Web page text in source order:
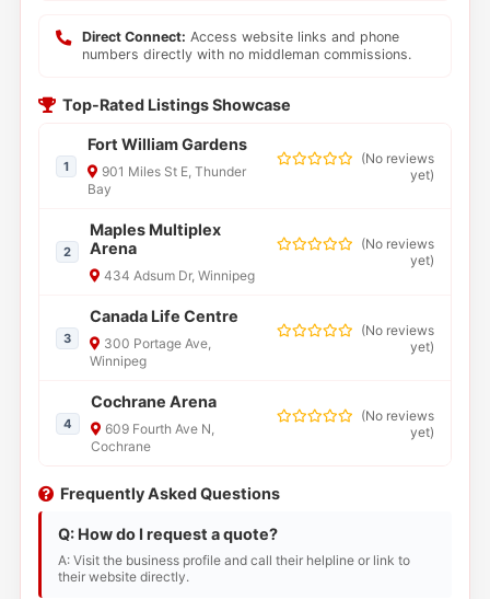
Direct Connect: Access website links and phone
numbers directly with no middleman commissions.
Top-Rated Listings Showcase
1
Fort William Gardens
901 Miles St E, Thunder
Bay
(No reviews
yet)
2
Maples Multiplex
Arena
434 Adsum Dr, Winnipeg
(No reviews
yet)
3
Canada Life Centre
300 Portage Ave,
Winnipeg
(No reviews
yet)
4
Cochrane Arena
609 Fourth Ave N,
Cochrane
(No reviews
yet)
Frequently Asked Questions
Q: How do I request a quote?
A: Visit the business profile and call their helpline or link to
their website directly.